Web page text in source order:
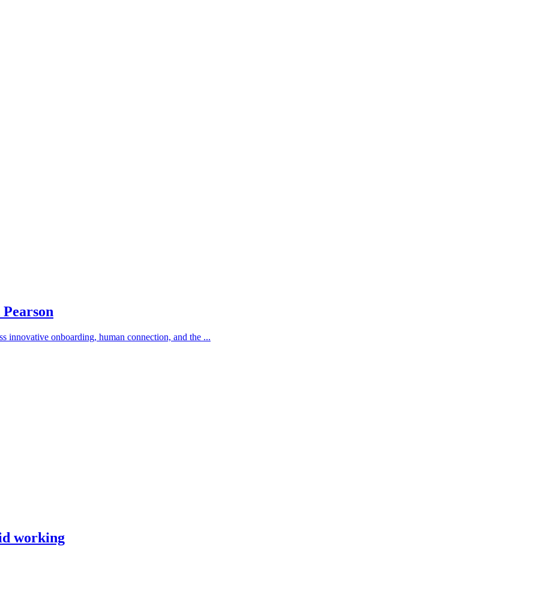
innovative onboarding, human connection, and the ...
working